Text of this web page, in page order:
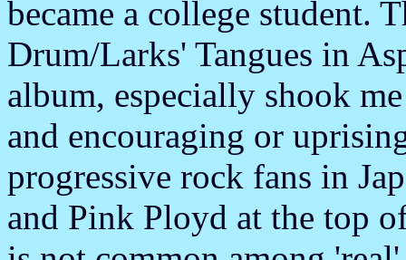
became a college student.
Drum/Larks' Tangues in
album, especially shook
and encouraging or
progressive rock fans in
and Pink Ployd at the top